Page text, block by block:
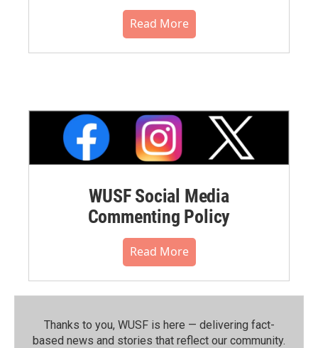
Read More
WUSF Social Media
Commenting Policy
Read More
Thanks to you, WUSF is here — delivering fact-
based news and stories that reflect our community.⁠